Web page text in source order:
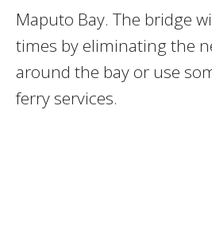
Maputo Bay. The bridge
times by eliminating the
around the bay or use
ferry services.